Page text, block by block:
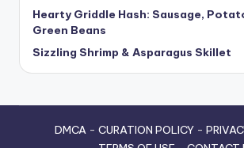
Hearty Griddle Hash: Sausage,
Green Beans
Sizzling Shrimp & Asparagus Skillet
DMCA - CURATION POLICY-